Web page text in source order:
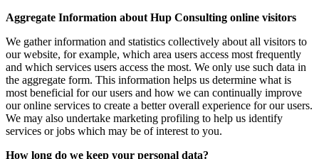
Aggregate Information about Hup Consulting online visitors
We gather information and statistics collectively about all visitors to
our website, for example, which area users access most frequently
and which services users access the most. We only use such data in
the aggregate form. This information helps us determine what is
most beneficial for our users and how we can continually improve
our online services to create a better overall experience for our users.
We may also undertake marketing profiling to help us identify
services or jobs which may be of interest to you.
How long do we keep your personal data?